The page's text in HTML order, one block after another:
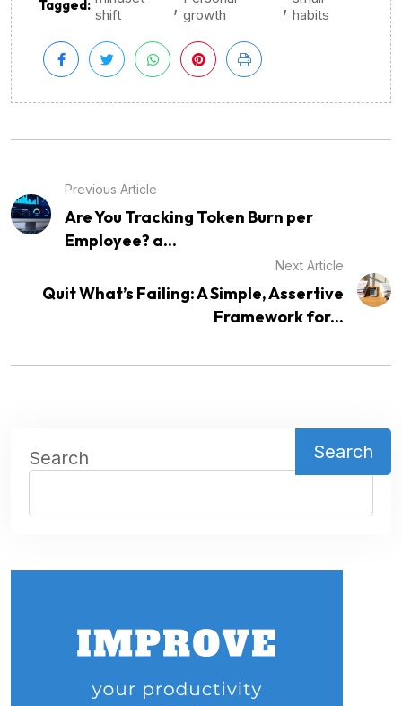
Tagged:
shift
, growth
, habits
Previous Article
Are You Tracking Token Burn per
Employee? a...
Next Article
Quit What’s Failing: A Simple, Assertive
Framework for...
Search Search